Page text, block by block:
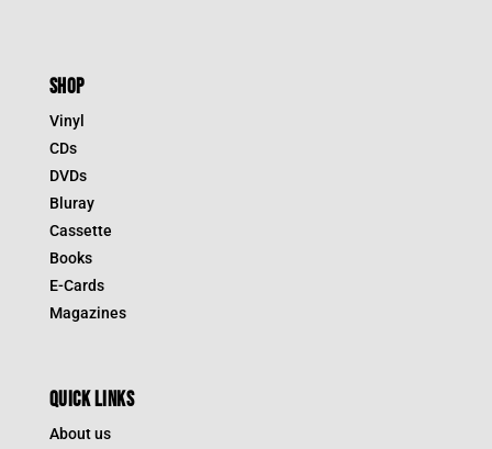
SHOP
Vinyl
CDs
DVDs
Bluray
Cassette
Books
E-Cards
Magazines
QUICK LINKS
About us